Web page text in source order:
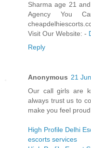
Sharma age 21
Agency You
Visit Our Website: -
Reply
Anonymous 21
Our call girls are
always trust us to
make you feel
High Profile Delhi
escorts services